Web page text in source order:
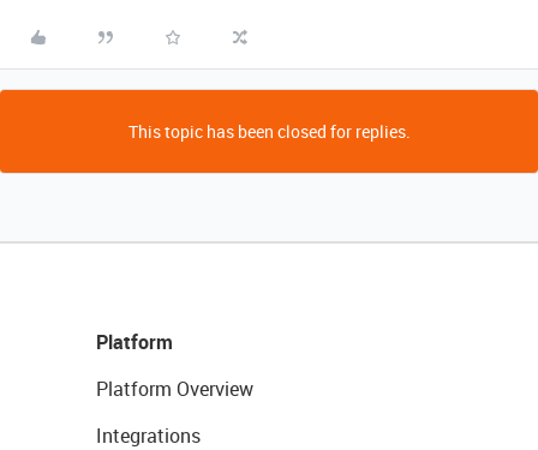
This topic has been closed for replies.
Platform
Platform Overview
Integrations